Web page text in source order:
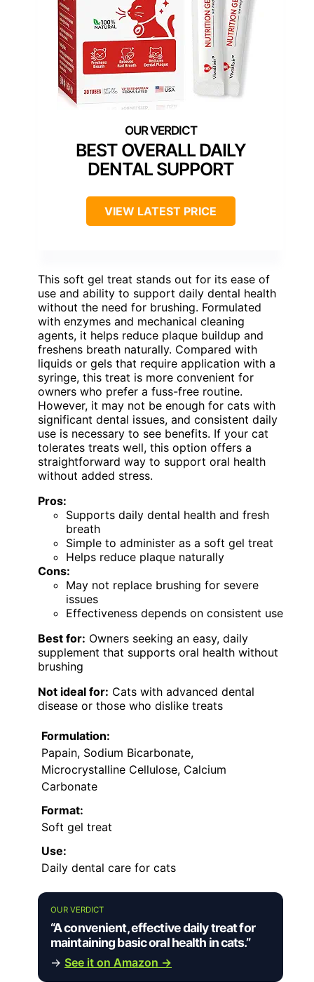
BEST OVERALL DAILY
DENTAL SUPPORT
VIEW LATEST PRICE
This soft gel treat stands out for its ease of
use and ability to support daily dental health
without the need for brushing. Formulated
with enzymes and mechanical cleaning
agents, it helps reduce plaque buildup and
freshens breath naturally. Compared with
liquids or gels that require application with a
syringe, this treat is more convenient for
owners who prefer a fuss-free routine.
However, it may not be enough for cats with
significant dental issues, and consistent daily
use is necessary to see benefits. If your cat
tolerates treats well, this option offers a
straightforward way to support oral health
without added stress.
Pros:
Supports daily dental health and fresh
breath
Simple to administer as a soft gel treat
Helps reduce plaque naturally
Cons:
May not replace brushing for severe
issues
Effectiveness depends on consistent use
Best for: Owners seeking an easy, daily
supplement that supports oral health without
brushing
Not ideal for: Cats with advanced dental
disease or those who dislike treats
Formulation:
Papain, Sodium Bicarbonate,
Microcrystalline Cellulose, Calcium
Carbonate
Format:
Soft gel treat
Use:
Daily dental care for cats
OUR VERDICT
“A convenient, effective daily treat for
maintaining basic oral health in cats.”
→ See it on Amazon →